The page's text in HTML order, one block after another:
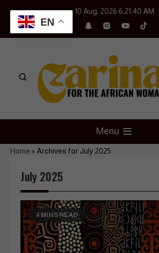
content
10 Aug, 2026 6:21:42 AM
Czarina Magazine
Menu
Home » Archives for July 2025
July 2025
4 MINS READ
EN